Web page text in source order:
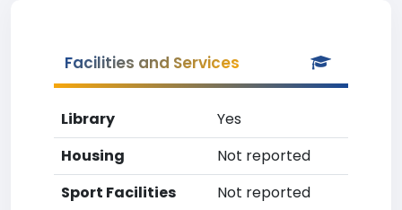
Facilities and Services
Library
Yes
Housing
Not reported
Sport Facilities
Not reported